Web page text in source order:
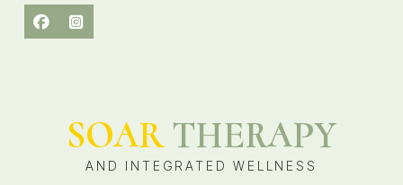
SOARTHERAPY
AND INTEGRATED WELLNESS